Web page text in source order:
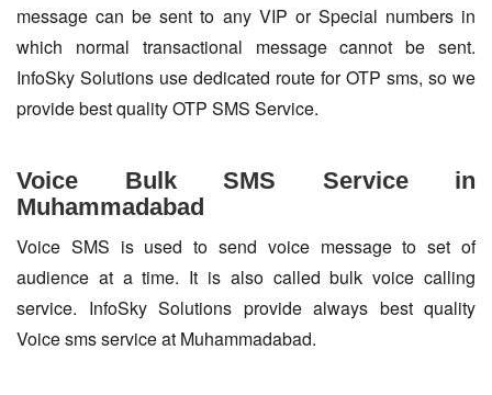
message can be sent to any VIP or Special numbers in
which normal transactional message cannot be sent.
InfoSky Solutions use dedicated route for OTP sms, so we
provide best quality OTP SMS Service.
Voice Bulk SMS Service in
Muhammadabad
Voice SMS is used to send voice message to set of
audience at a time. It is also called bulk voice calling
service. InfoSky Solutions provide always best quality
Voice sms service at Muhammadabad.